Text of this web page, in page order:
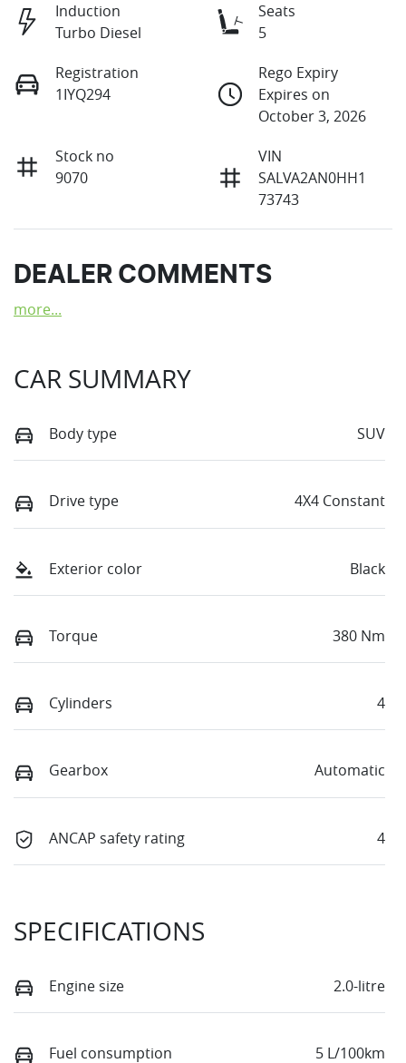
Induction
Turbo Diesel
Seats
5
Registration
1IYQ294
Rego Expiry
Expires on
October 3, 2026
Stock no
9070
VIN
SALVA2AN0HH1
73743
DEALER COMMENTS
more...
CAR SUMMARY
Body type SUV
Drive type 4X4 Constant
Exterior color Black
Torque 380 Nm
Cylinders 4
Gearbox Automatic
ANCAP safety rating 4
SPECIFICATIONS
Engine size 2.0-litre
Fuel consumption 5 L/100km